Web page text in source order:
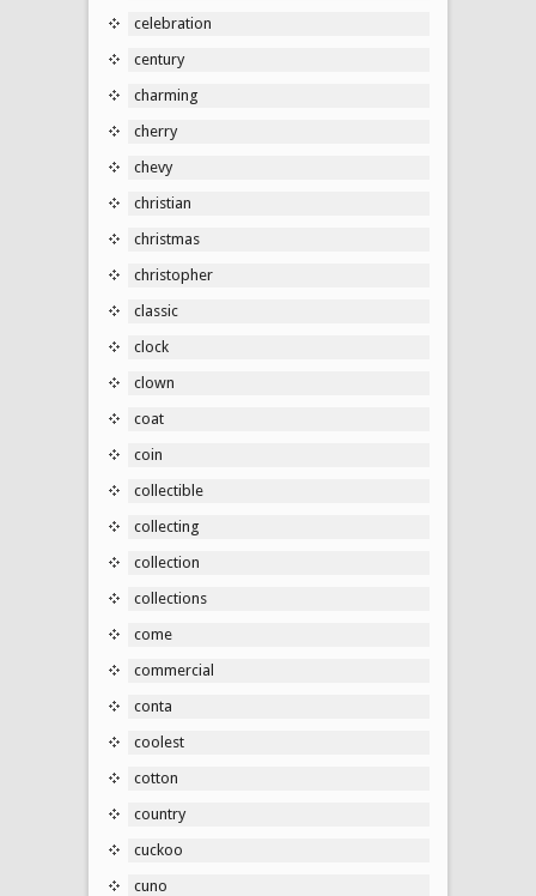
celebration
century
charming
cherry
chevy
christian
christmas
christopher
classic
clock
clown
coat
coin
collectible
collecting
collection
collections
come
commercial
conta
coolest
cotton
country
cuckoo
cuno